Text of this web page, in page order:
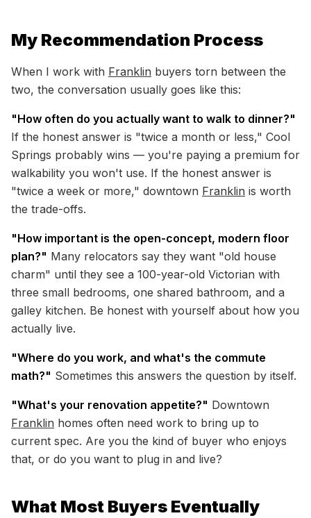
My Recommendation Process
When I work with Franklin buyers torn between the
two, the conversation usually goes like this:
"How often do you actually want to walk to dinner?"
If the honest answer is "twice a month or less," Cool
Springs probably wins — you're paying a premium for
walkability you won't use. If the honest answer is
"twice a week or more," downtown Franklin is worth
the trade-offs.
"How important is the open-concept, modern floor
plan?" Many relocators say they want "old house
charm" until they see a 100-year-old Victorian with
three small bedrooms, one shared bathroom, and a
galley kitchen. Be honest with yourself about how you
actually live.
"Where do you work, and what's the commute
math?" Sometimes this answers the question by itself.
"What's your renovation appetite?" Downtown
Franklin homes often need work to bring up to
current spec. Are you the kind of buyer who enjoys
that, or do you want to plug in and live?
What Most Buyers Eventually